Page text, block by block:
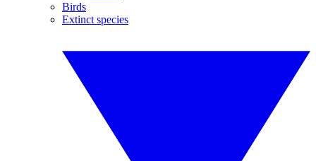
Birds
Extinct species